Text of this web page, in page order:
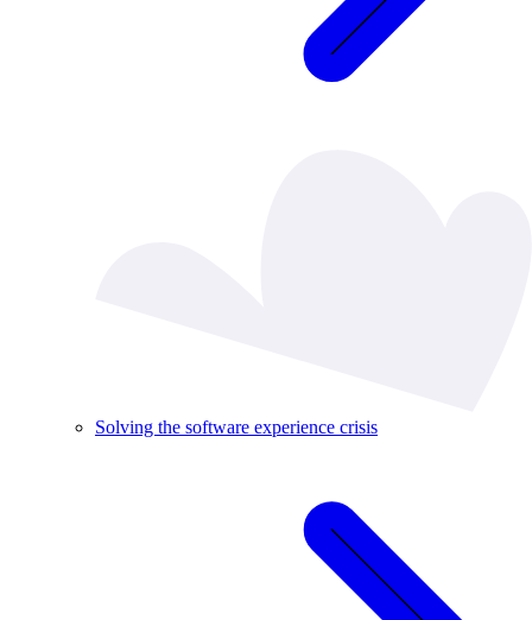
Solving the software experience crisis